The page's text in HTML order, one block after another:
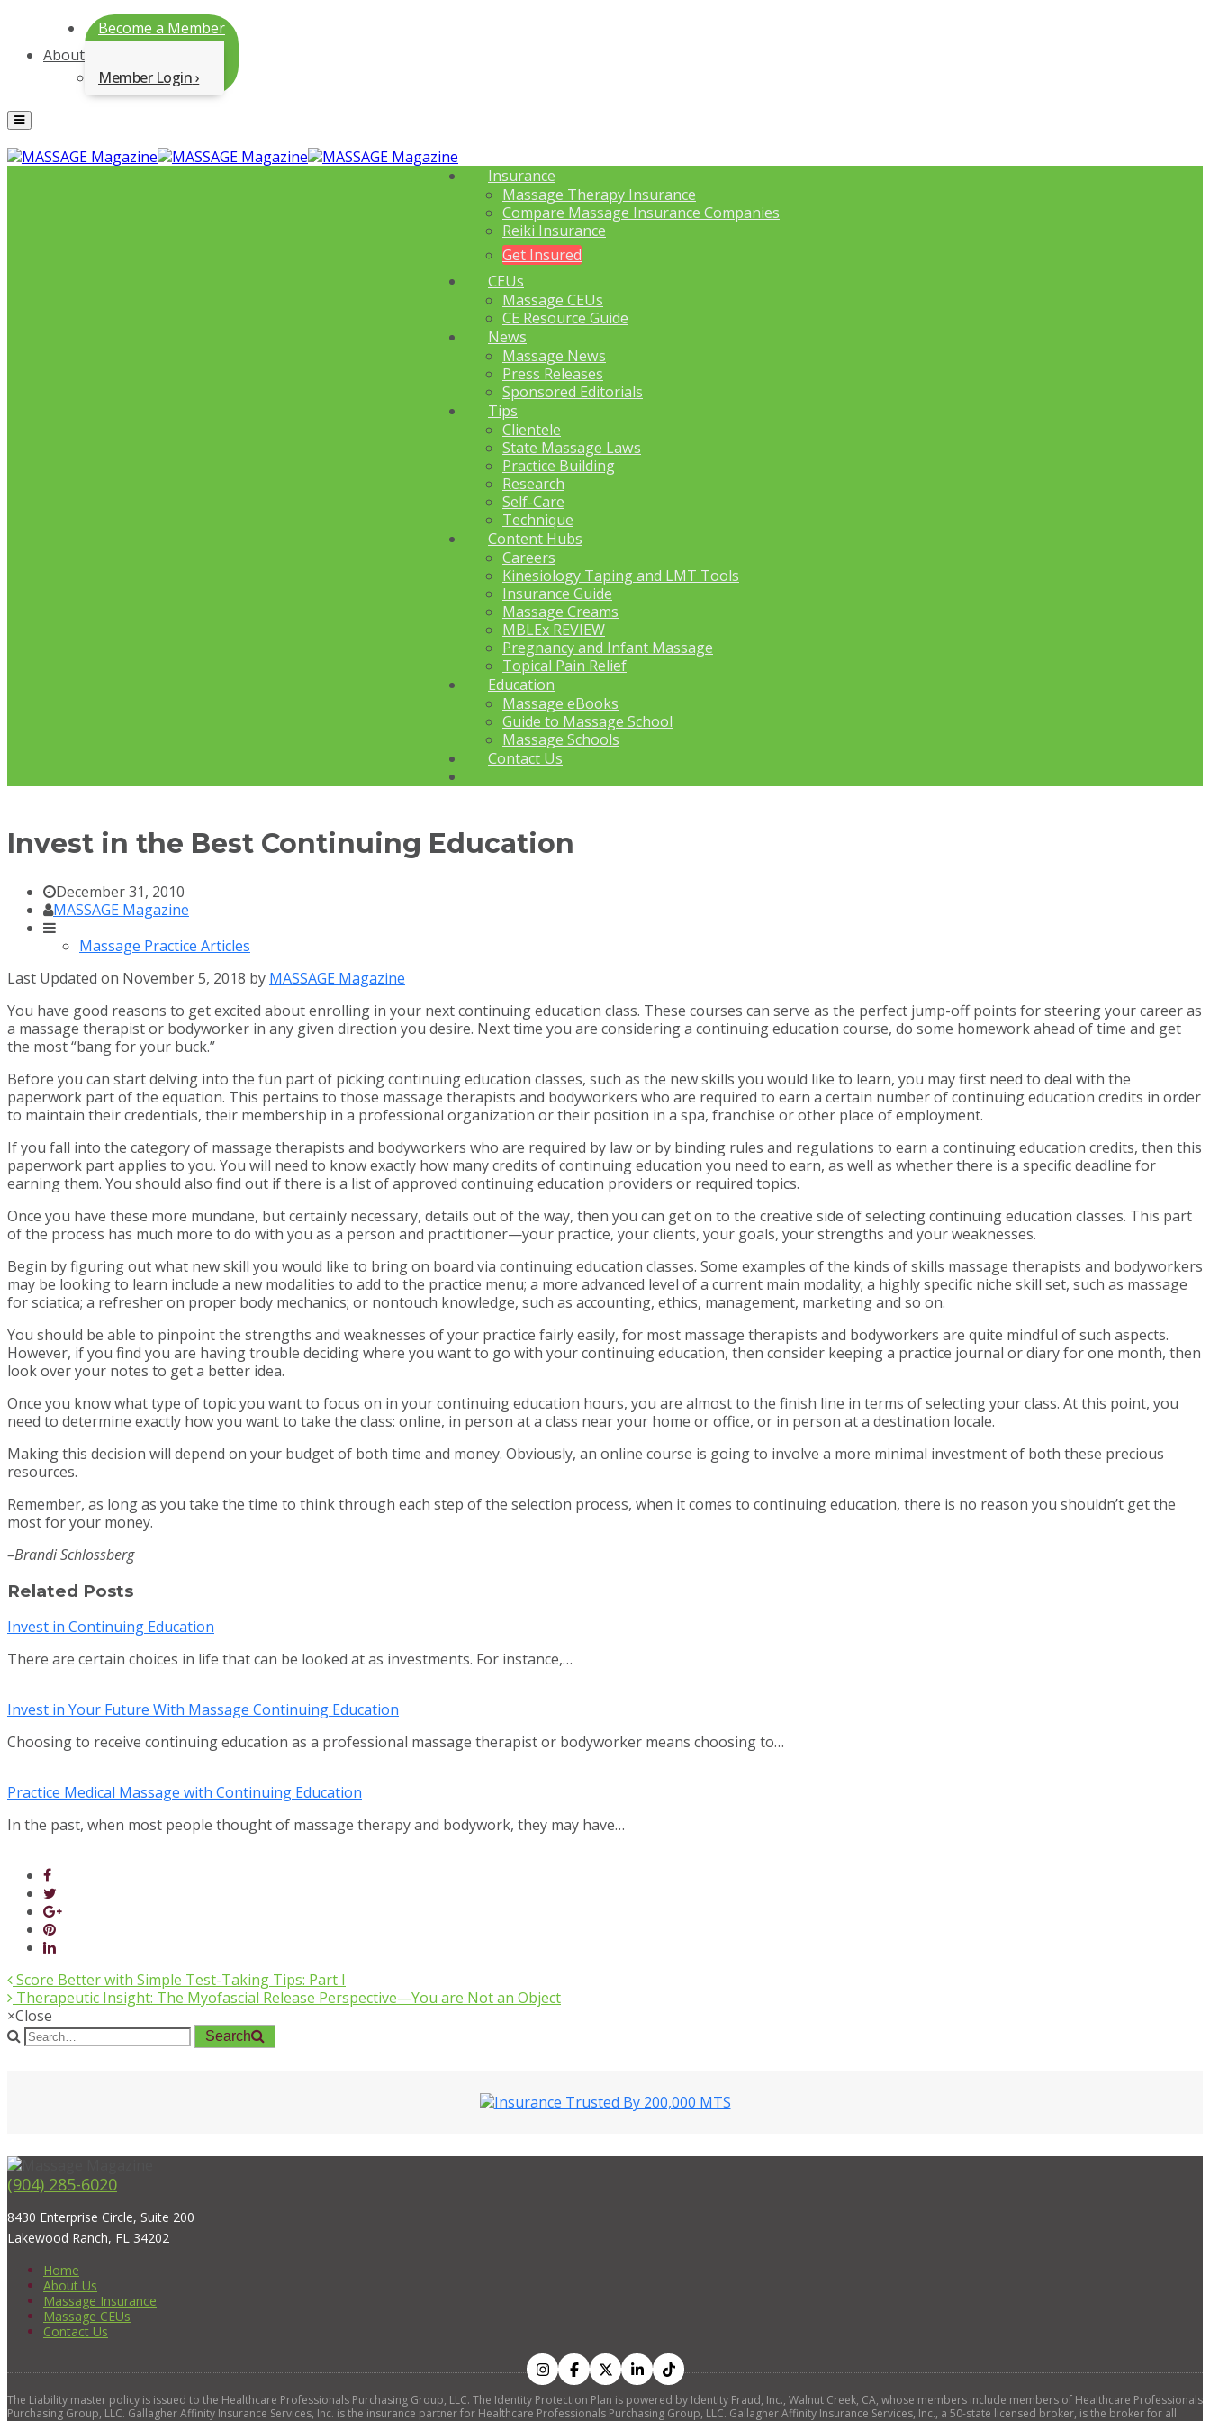
About
Become a Member
Member Login
Menu
Insurance
Massage Therapy Insurance
Compare Massage Insurance Companies
Reiki Insurance
Get Insured
CEUs
Massage CEUs
CE Resource Guide
News
Massage News
Press Releases
Sponsored Editorials
Tips
Clientele
State Massage Laws
Practice Building
Research
Self-Care
Technique
Content Hubs
Careers
Kinesiology Taping and LMT Tools
Insurance Guide
Massage Creams
MBLEx REVIEW
Pregnancy and Infant Massage
Topical Pain Relief
Education
Massage eBooks
Guide to Massage School
Massage Schools
Contact Us
Invest in the Best Continuing Education
December 31, 2010
MASSAGE Magazine
Massage Practice Articles
Last Updated on November 5, 2018 by MASSAGE Magazine
You have good reasons to get excited about enrolling in your next continuing education class. These courses can serve as the perfect jump-off points for steering your career as
a massage therapist or bodyworker in any given direction you desire. Next time you are considering a continuing education course, do some homework ahead of time and get
the most “bang for your buck.”
Before you can start delving into the fun part of picking continuing education classes, such as the new skills you would like to learn, you may first need to deal with the
paperwork part of the equation. This pertains to those massage therapists and bodyworkers who are required to earn a certain number of continuing education credits in order
to maintain their credentials, their membership in a professional organization or their position in a spa, franchise or other place of employment.
If you fall into the category of massage therapists and bodyworkers who are required by law or by binding rules and regulations to earn a continuing education credits, then this
paperwork part applies to you. You will need to know exactly how many credits of continuing education you need to earn, as well as whether there is a specific deadline for
earning them. You should also find out if there is a list of approved continuing education providers or required topics.
Once you have these more mundane, but certainly necessary, details out of the way, then you can get on to the creative side of selecting continuing education classes. This part
of the process has much more to do with you as a person and practitioner—your practice, your clients, your goals, your strengths and your weaknesses.
Begin by figuring out what new skill you would like to bring on board via continuing education classes. Some examples of the kinds of skills massage therapists and bodyworkers
may be looking to learn include a new modalities to add to the practice menu; a more advanced level of a current main modality; a highly specific niche skill set, such as massage
for sciatica; a refresher on proper body mechanics; or nontouch knowledge, such as accounting, ethics, management, marketing and so on.
You should be able to pinpoint the strengths and weaknesses of your practice fairly easily, for most massage therapists and bodyworkers are quite mindful of such aspects.
However, if you find you are having trouble deciding where you want to go with your continuing education, then consider keeping a practice journal or diary for one month, then
look over your notes to get a better idea.
Once you know what type of topic you want to focus on in your continuing education hours, you are almost to the finish line in terms of selecting your class. At this point, you
need to determine exactly how you want to take the class: online, in person at a class near your home or office, or in person at a destination locale.
Making this decision will depend on your budget of both time and money. Obviously, an online course is going to involve a more minimal investment of both these precious
resources.
Remember, as long as you take the time to think through each step of the selection process, when it comes to continuing education, there is no reason you shouldn’t get the
most for your money.
–Brandi Schlossberg
Related Posts
Invest in Continuing Education
There are certain choices in life that can be looked at as investments. For instance,…
Invest in Your Future With Massage Continuing Education
Choosing to receive continuing education as a professional massage therapist or bodyworker means choosing to…
Practice Medical Massage with Continuing Education
In the past, when most people thought of massage therapy and bodywork, they may have…
Score Better with Simple Test-Taking Tips: Part I
Therapeutic Insight: The Myofascial Release Perspective—You are Not an Object
×Close
Search
(904) 285-6020
8430 Enterprise Circle, Suite 200
Lakewood Ranch, FL 34202
Home
About Us
Massage Insurance
Massage CEUs
Contact Us
The Liability master policy is issued to the Healthcare Professionals Purchasing Group, LLC. The Identity Protection Plan is powered by Identity Fraud, Inc., Walnut Creek, CA, whose members include members of Healthcare Professionals
Purchasing Group, LLC. Gallagher Affinity Insurance Services, Inc. is the insurance partner for Healthcare Professionals Purchasing Group, LLC. Gallagher Affinity Insurance Services, Inc., a 50-state licensed broker, is the broker for all